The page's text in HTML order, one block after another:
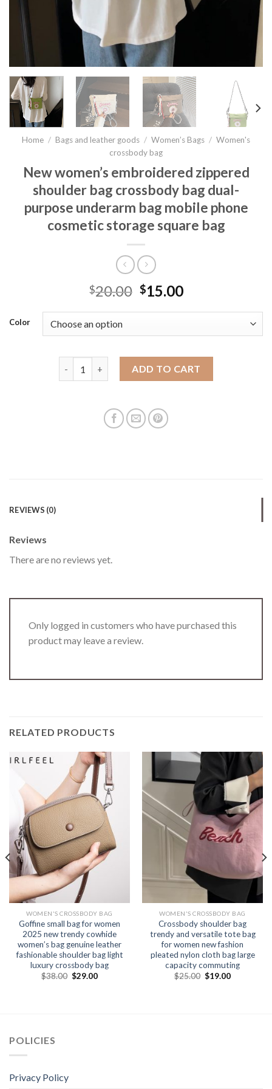
Home / Bags and leather goods / Women’s Bags / Women's
crossbody bag
New women’s embroidered zippered
shoulder bag crossbody bag dual-
purpose underarm bag mobile phone
cosmetic storage square bag
$20.00 $15.00
Color
ADD TO CART
REVIEWS (0)
Reviews
There are no reviews yet.
Only logged in customers who have purchased this
product may leave a review.
RELATED PRODUCTS
WOMEN'S CROSSBODY BAG
Goffine small bag for women
2025 new trendy cowhide
women’s bag genuine leather
fashionable shoulder bag light
luxury crossbody bag
$38.00 $29.00
WOMEN'S CROSSBODY BAG
Crossbody shoulder bag
trendy and versatile tote bag
for women new fashion
pleated nylon cloth bag large
capacity commuting
$25.00 $19.00
POLICIES
Privacy Policy